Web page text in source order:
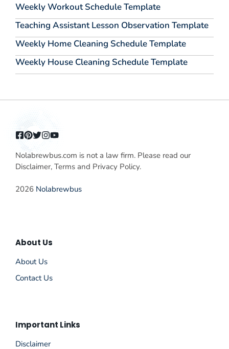
Weekly Workout Schedule Template
Teaching Assistant Lesson Observation Template
Weekly Home Cleaning Schedule Template
Weekly House Cleaning Schedule Template
Nolabrewbus.com is not a law firm. Please read our
Disclaimer, Terms and Privacy Policy.
2026 Nolabrewbus
About Us
About Us
Contact Us
Important Links
Disclaimer